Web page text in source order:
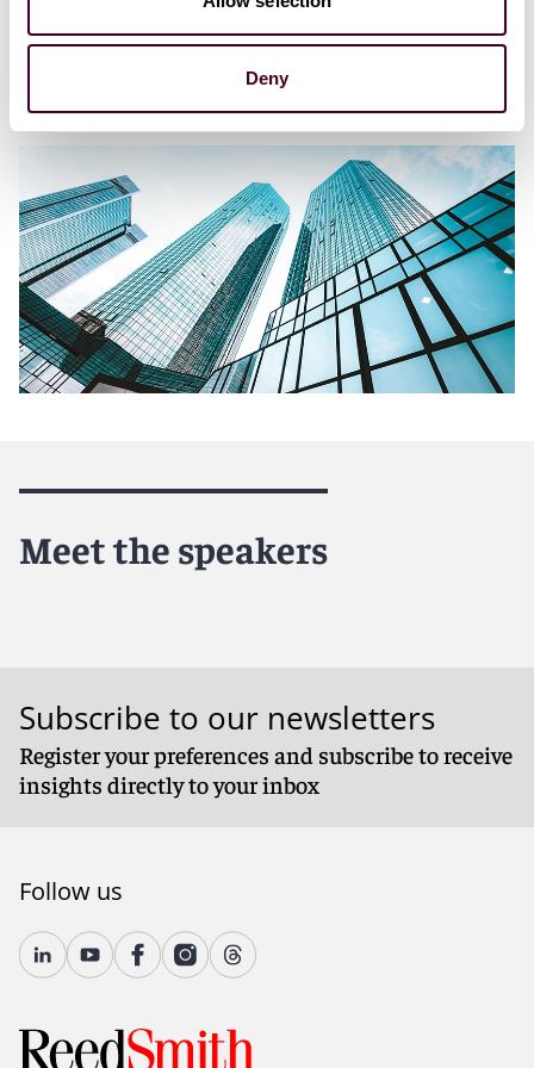
Deny
12:00 p.m. – 1:30 p.m. CT
Meet the speakers
Subscribe to our newsletters
Register your preferences and subscribe to receive
insights directly to your inbox
Follow us